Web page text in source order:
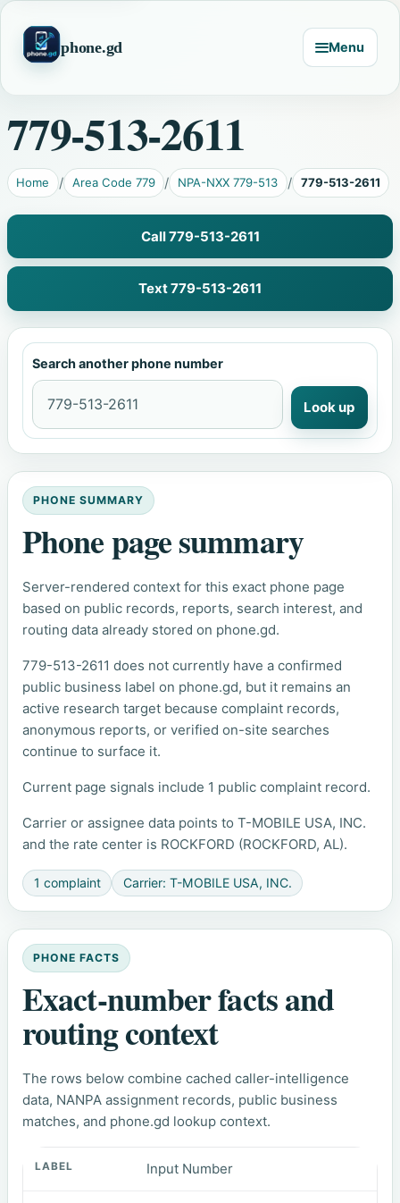
phone.gd Menu
779-513-2611
Home Area Code 779 NPA-NXX 779-513 779-513-2611
Call 779-513-2611
Text 779-513-2611
Search another phone number
Look up
PHONE SUMMARY
Phone page summary
Server-rendered context for this exact phone page
based on public records, reports, search interest, and
routing data already stored on phone.gd.
779-513-2611 does not currently have a confirmed
public business label on phone.gd, but it remains an
active research target because complaint records,
anonymous reports, or verified on-site searches
continue to surface it.
Current page signals include 1 public complaint record.
Carrier or assignee data points to T-MOBILE USA, INC.
and the rate center is ROCKFORD (ROCKFORD, AL).
1 complaint Carrier: T-MOBILE USA, INC.
PHONE FACTS
Exact-number facts and
routing context
The rows below combine cached caller-intelligence
data, NANPA assignment records, public business
matches, and phone.gd lookup context.
Input Number